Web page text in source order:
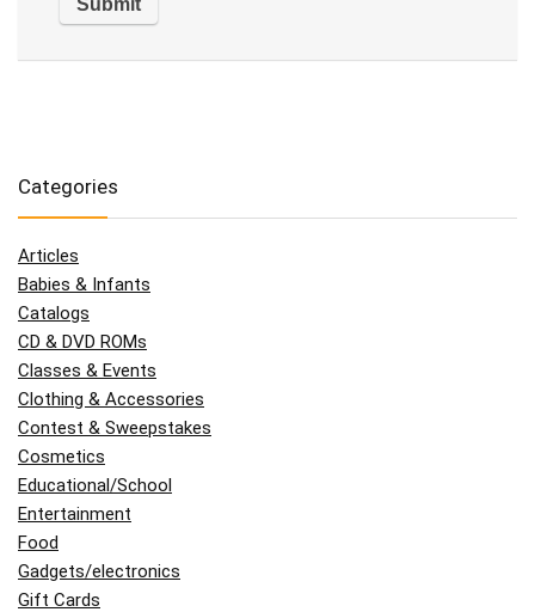
Categories
Articles
Babies & Infants
Catalogs
CD & DVD ROMs
Classes & Events
Clothing & Accessories
Contest & Sweepstakes
Cosmetics
Educational/School
Entertainment
Food
Gadgets/electronics
Gift Cards